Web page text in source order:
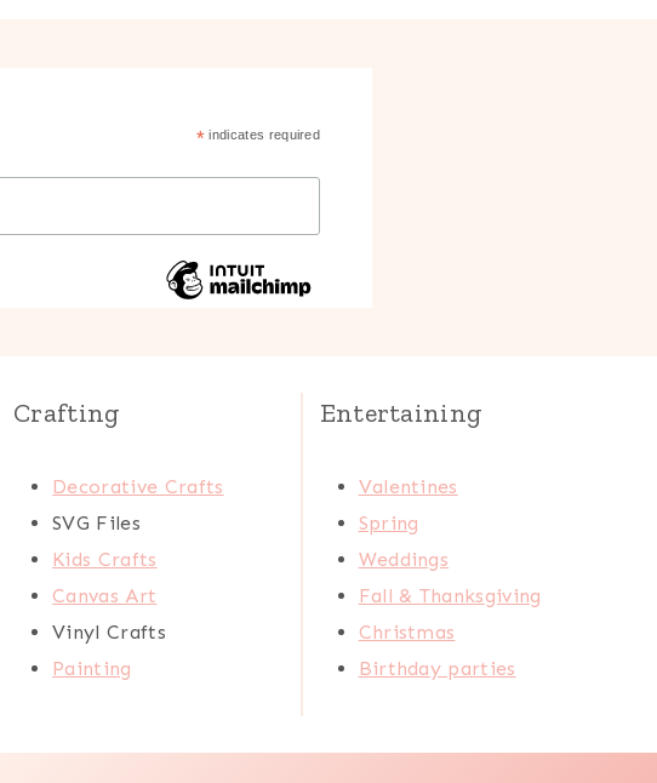
* indicates required
Crafting
Decorative Crafts
SVG Files
Kids Crafts
Canvas Art
Vinyl Crafts
Painting
Entertaining
Valentines
Spring
Weddings
Fall & Thanksgiving
Christmas
Birthday parties